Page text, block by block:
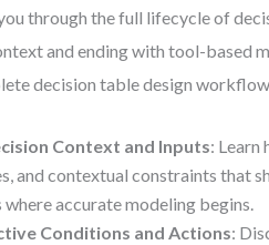
through the full lifecycle of
and ending with tool-based
decision table design
Context and Inputs: Learn
and contextual constraints that
where accurate modeling begins.
Conditions and Actions: